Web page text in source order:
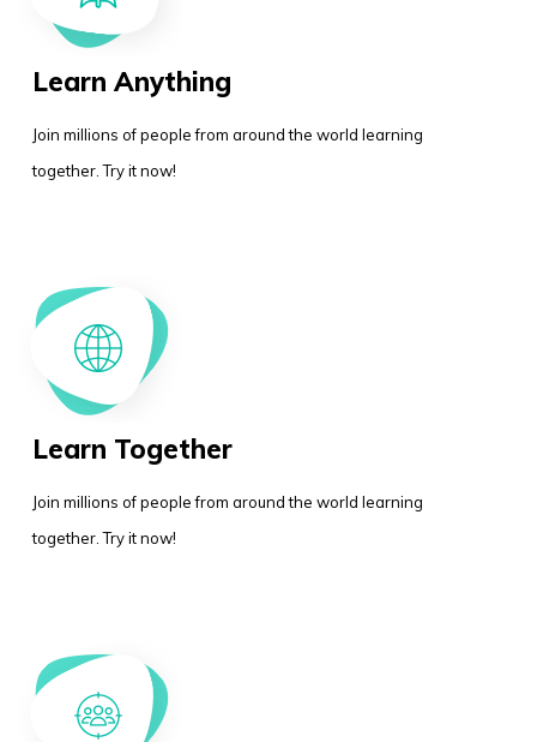
Learn Anything
Join millions of people from around the world learning
together. Try it now!
Learn Together
Join millions of people from around the world learning
together. Try it now!